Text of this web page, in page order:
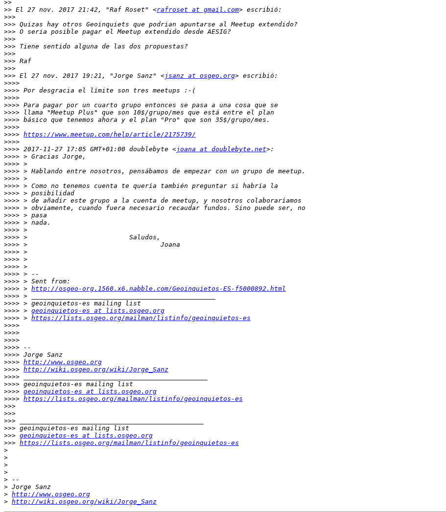
>>
>> El 27 nov. 2017 21:42, "Raf Roset" <rafroset at gmail.com
>>>
>>>
>>>
>>>
>>>
>>>
>>>
>>>
>>> El 27 nov. 2017 19:21, "Jorge Sanz" <jsanz at osgeo.org
>>>>
>>>>
>>>>
>>>>
>>>>
>>>>
>>>>
>>>> https://www.meetup.com/help/article/2175739/
>>>>
>>>> 2017-11-27 17:05 GMT+01:00 doublebyte <joana at doublebyte.net
>>>>
>>>>
>>>>
>>>>
>>>>
>>>>
>>>>
>>>>
>>>>
>>>>
>>>>
>>>>
>>>>
>>>>
>>>>
>>>>
>>>>
>>>>
>>>> > http://osgeo-org.1560.x6.nabble.com/Geoinquietos-ES-f5000892.html
>>>>
>>>>
>>>> > geoinquietos-es at lists.osgeo.org
>>>> > https://lists.osgeo.org/mailman/listinfo/geoinquietos-es
>>>>
>>>>
>>>>
>>>>
>>>>
>>>> http://www.osgeo.org
>>>> http://wiki.osgeo.org/wiki/Jorge_Sanz
>>>>
>>>>
>>>> geoinquietos-es at lists.osgeo.org
>>>> https://lists.osgeo.org/mailman/listinfo/geoinquietos-es
>>>
>>>
>>>
>>>
>>> geoinquietos-es at lists.osgeo.org
>>> https://lists.osgeo.org/mailman/listinfo/geoinquietos-es
>
>
>
>
>
>
> http://www.osgeo.org
> http://wiki.osgeo.org/wiki/Jorge_Sanz